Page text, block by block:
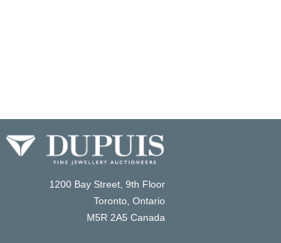
1200 Bay Street, 9th Floor
Toronto, Ontario
M5R 2A5 Canada